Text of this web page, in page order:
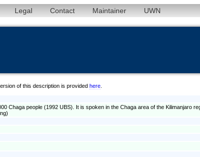
Legal Contact Maintainer UWN
of this description is provided here
Chaga people (1992 UBS). It is spoken in the Chaga area of the Kilimanjaro